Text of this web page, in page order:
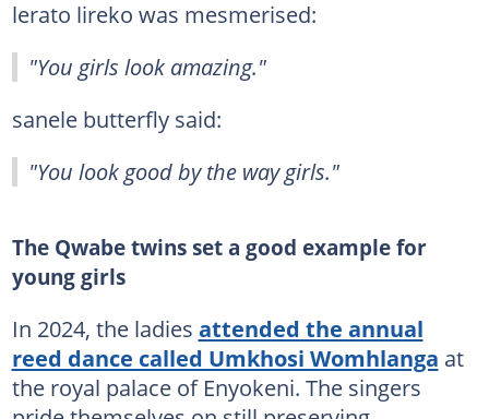
lerato lireko was mesmerised:
"You girls look amazing."
sanele butterfly said:
"You look good by the way girls."
The Qwabe twins set a good example for
young girls
In 2024, the ladies attended the annual
reed dance called Umkhosi Womhlanga at
the royal palace of Enyokeni. The singers